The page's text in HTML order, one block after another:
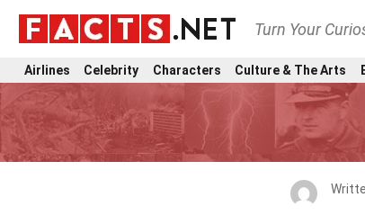
Turn Your
Airlines Celebrity Characters Culture & The Arts